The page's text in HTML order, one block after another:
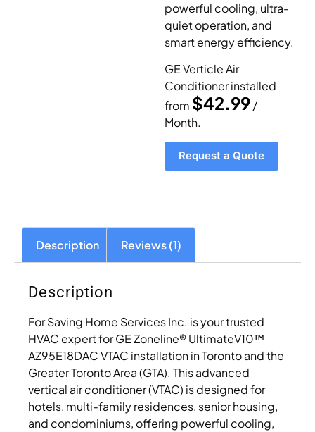
powerful cooling, ultra-
quiet operation, and
smart energy efficiency.
GE Verticle Air
Conditioner installed
from $42.99/
Month.
Request a Quote
Description Reviews (1)
Description
For Saving Home Services Inc. is your trusted
HVAC expert for GE Zoneline® UltimateV10™
AZ95E18DAC VTAC installation in Toronto and the
Greater Toronto Area (GTA). This advanced
vertical air conditioner (VTAC) is designed for
hotels, multi-family residences, senior housing,
and condominiums, offering powerful cooling,